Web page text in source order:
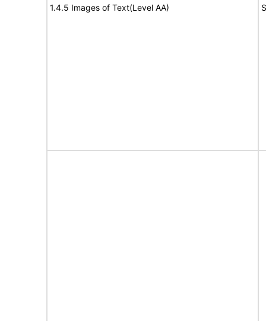
1.4.5 Images of Text(Level AA)